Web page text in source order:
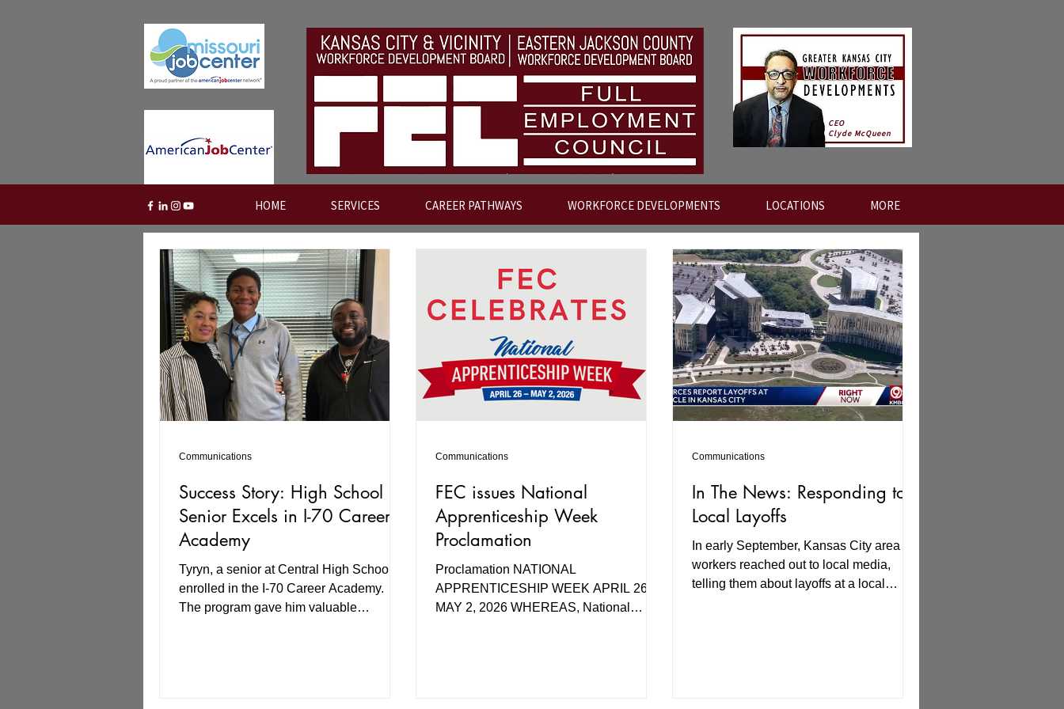
CEO
Clyde McQueen
HOME SERVICES CAREER PATHWAYS WORKFORCE DEVELOPMENTS LOCATIONS MORE
Success Story: High School
Senior Excels in I-70 Career
Academy
Tyryn, a senior at Central High School,
enrolled in the I-70 Career Academy.
The program gave him valuable
Communications
FEC issues National
Apprenticeship Week
Proclamation
Proclamation NATIONAL
APPRENTICESHIP WEEK APRIL 26-
MAY 2, 2026 WHEREAS, National
Communications
In The News: Responding to
Local Layoffs
In early September, Kansas City area
workers reached out to local media,
telling them about layoffs at a local
Communications